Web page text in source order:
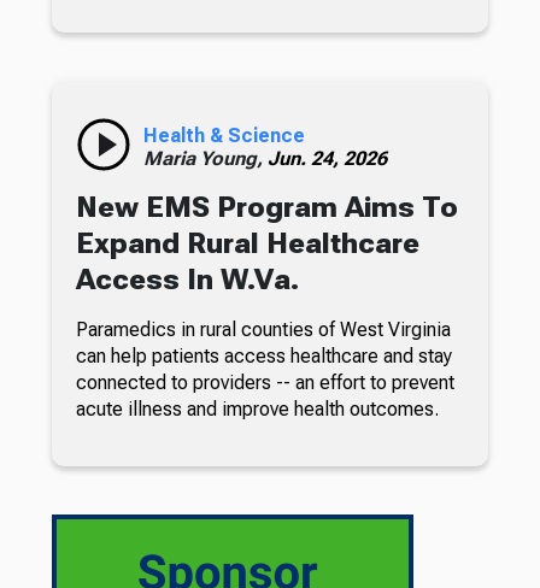
Health & Science
Maria Young, Jun. 24, 2026
New EMS Program Aims To
Expand Rural Healthcare
Access In W.Va.
Paramedics in rural counties of West Virginia
can help patients access healthcare and stay
connected to providers -- an effort to prevent
acute illness and improve health outcomes.